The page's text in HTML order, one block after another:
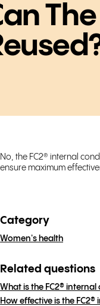
No, the FC2® internal
ensure maximum
Category
Women's health
Related questions
What is the FC2® internal
How effective is the